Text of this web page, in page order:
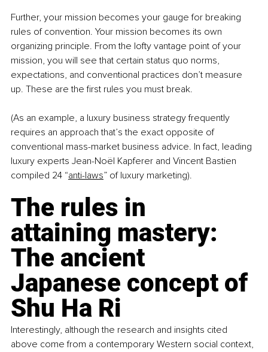
Further, your mission becomes your gauge for breaking
rules of convention. Your mission becomes its own
organizing principle. From the lofty vantage point of your
mission, you will see that certain status quo norms,
expectations, and conventional practices don’t measure
up. These are the first rules you must break.
(As an example, a luxury business strategy frequently
requires an approach that’s the exact opposite of
conventional mass-market business advice. In fact, leading
luxury experts Jean-Noël Kapferer and Vincent Bastien
compiled 24 “anti-laws” of luxury marketing).
The rules in
attaining mastery:
The ancient
Japanese concept of
Shu Ha Ri
Interestingly, although the research and insights cited
above come from a contemporary Western social context,